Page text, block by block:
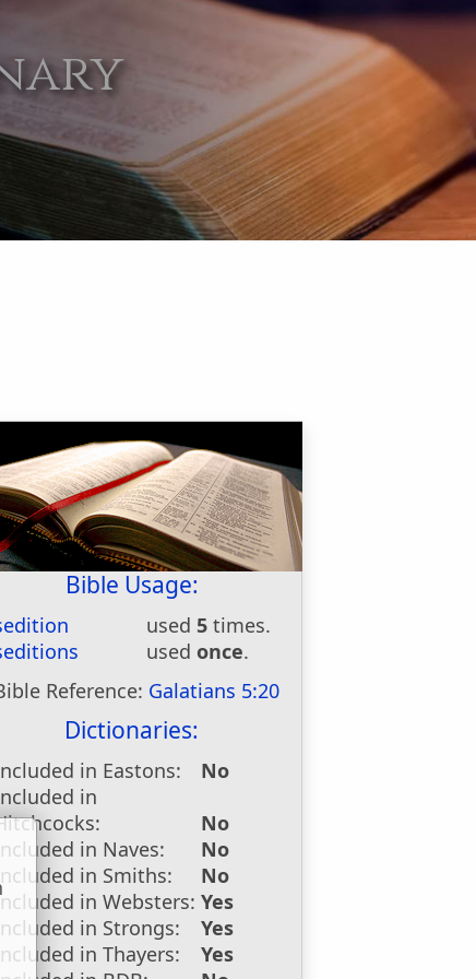
Bible Usage:
used 5 times.
usedonce.
Reference: Galatians 5:20
Dictionaries:
in Eastons:
No
in
No
in Naves:
No
in Smiths:
No
in Websters: Yes
in Strongs:
Yes
in Thayers:
Yes